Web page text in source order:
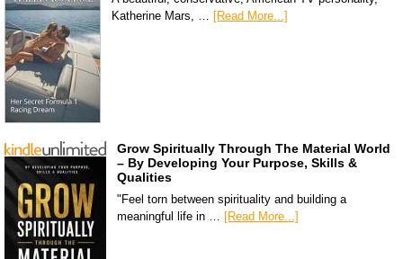
Katherine Mars, …
[Read More...]
Grow Spiritually Through The Material World
– By Developing Your Purpose, Skills &
Qualities
"Feel torn between spirituality and building a
meaningful life in … [Read More...]